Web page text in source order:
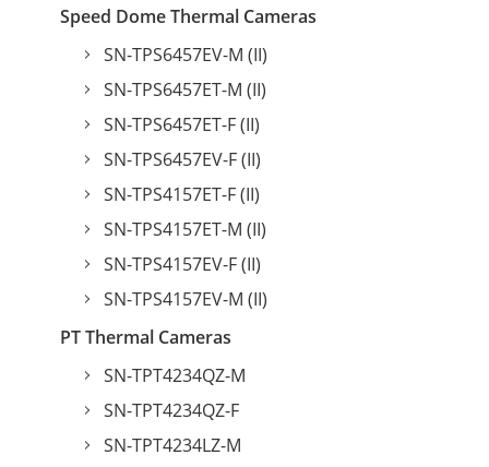
Speed Dome Thermal Cameras
SN-TPS6457EV-M (II)
SN-TPS6457ET-M (II)
SN-TPS6457ET-F (II)
SN-TPS6457EV-F (II)
SN-TPS4157ET-F (II)
SN-TPS4157ET-M (II)
SN-TPS4157EV-F (II)
SN-TPS4157EV-M (II)
PT Thermal Cameras
SN-TPT4234QZ-M
SN-TPT4234QZ-F
SN-TPT4234LZ-M